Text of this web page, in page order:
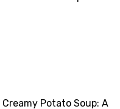
Potato Soup: A